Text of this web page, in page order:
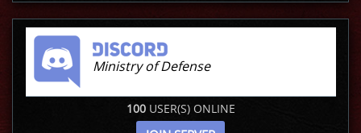
Ministry of Defense
100USER(S) ONLINE